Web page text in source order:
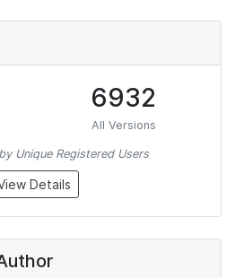
6932
All Versions
Unique Registered Users
Details